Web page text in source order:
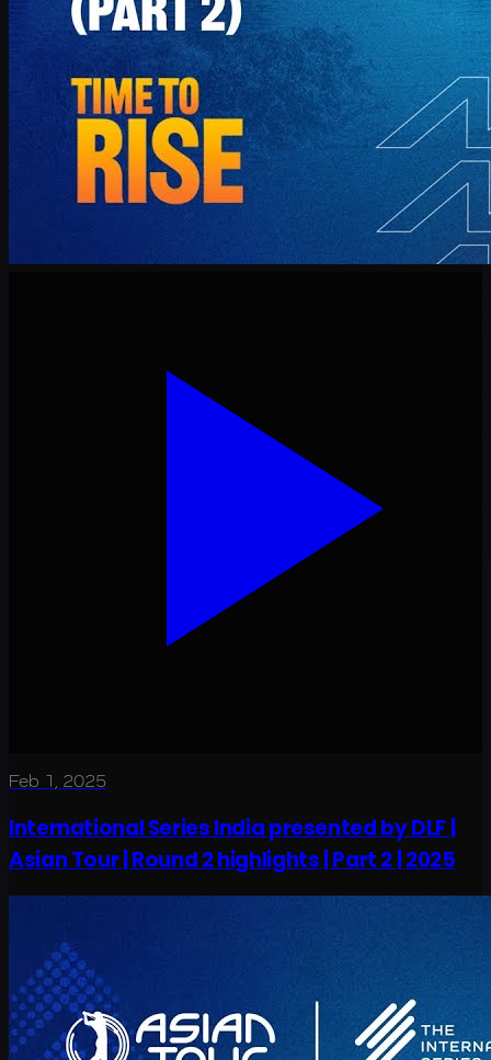
Feb 1, 2025
International Series India presented by DLF |
Asian Tour | Round 2 highlights | Part 2 | 2025